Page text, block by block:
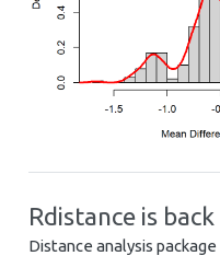
Rdistance is
Distance analysis package